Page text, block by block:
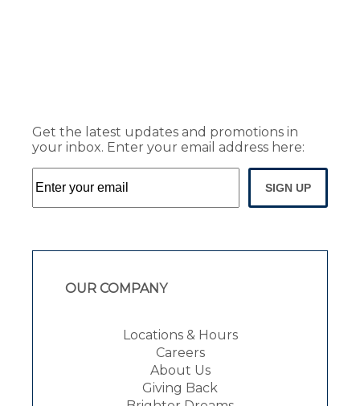
Get the latest updates and promotions in
your inbox. Enter your email address here:
SIGN UP
OUR COMPANY
Locations & Hours
Careers
About Us
Giving Back